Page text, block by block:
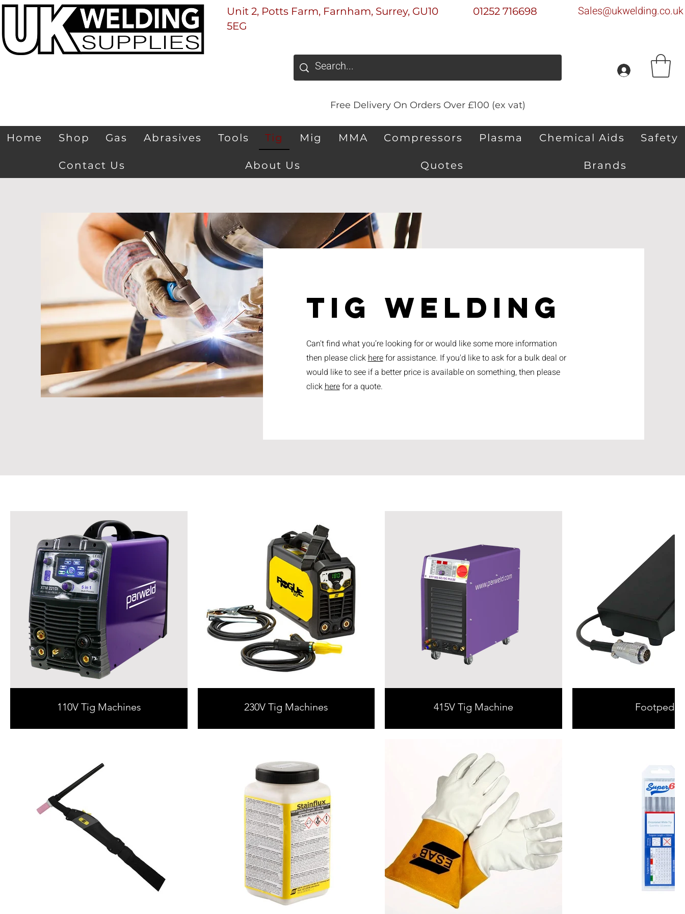
Unit 2, Potts Farm, Farnham, Surrey, GU10
5EG
01252 716698 Sales@ukwelding.co.uk
Free Delivery On Orders Over £100 (ex vat)
Home Shop Gas Abrasives Tools Tig Mig MMA Compressors Plasma Chemical Aids Safety
Contact Us About Us Quotes Brands
tig welding
Can't find what you’re looking for or would like some more information
then please clickherefor assistance. If you'd like to ask for a bulk deal or
would like to see if a better price is available on something, then please
clickherefor a quote.
110V Tig Machines 230V Tig Machines 415V Tig Machine